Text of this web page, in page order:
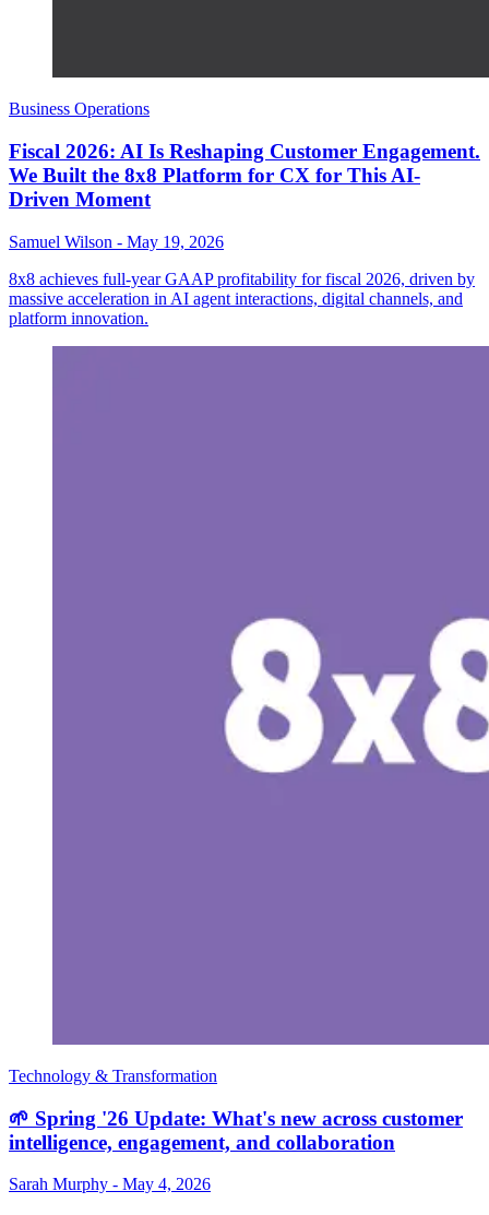
Business Operations
Fiscal 2026: AI Is Reshaping Customer Engagement.
We Built the 8x8 Platform for CX for This AI-
Driven Moment
Samuel Wilson - May 19, 2026
8x8 achieves full-year GAAP profitability for fiscal 2026, driven by
massive acceleration in AI agent interactions, digital channels, and
platform innovation.
Technology & Transformation
🌱 Spring '26 Update: What's new across customer
intelligence, engagement, and collaboration
Sarah Murphy - May 4, 2026